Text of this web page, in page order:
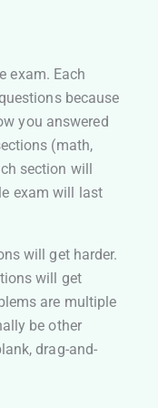
exam. Each
because
you answered
(math,
section will
exam will last
will get harder.
will get
are multiple
be other
drag-and-